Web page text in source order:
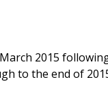
2015
to the end of